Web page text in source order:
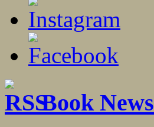
Book News